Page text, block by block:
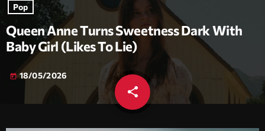
Pop
Queen Anne Turns Sweetness Dark With
Baby Girl (Likes To Lie)
today 18/05/2026
share
email